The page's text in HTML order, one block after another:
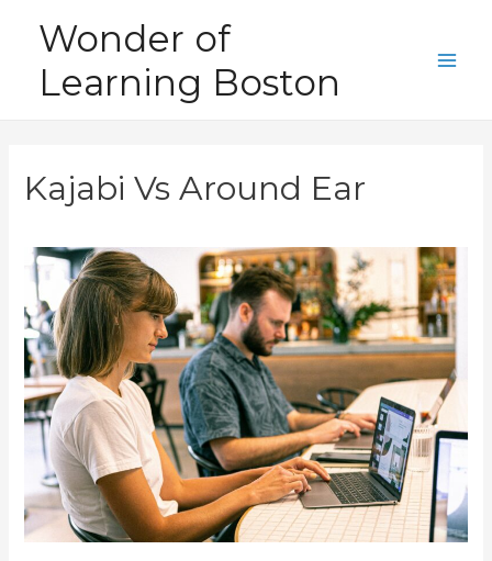
content
Wonder of
Learning Boston
Kajabi Vs Around Ear